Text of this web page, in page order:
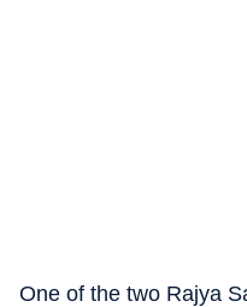
One of the two Rajya